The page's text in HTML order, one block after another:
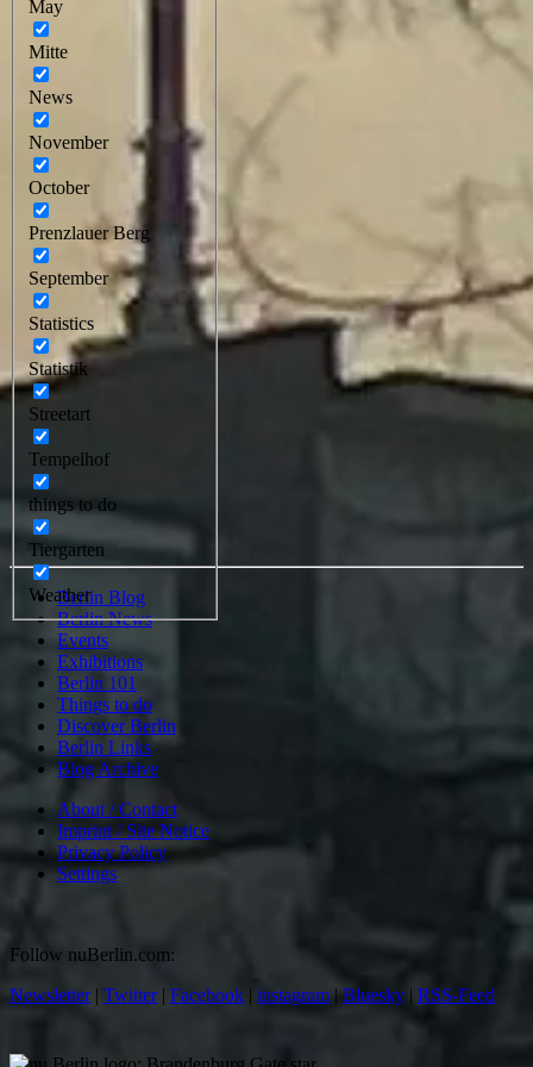
May
Mitte
News
November
October
Prenzlauer Berg
September
Statistics
Statistik
Streetart
Tempelhof
things to do
Tiergarten
WeatherBerlin Blog
Berlin News
Events
Exhibitions
Berlin 101
Things to do
Discover Berlin
Berlin Links
Blog Archive
About / Contact
Imprint / Site Notice
Privacy Policy
Settings
Follow nuBerlin.com:
Newsletter| Twitter| Facebook | instagram | Bluesky | RSS-Feed